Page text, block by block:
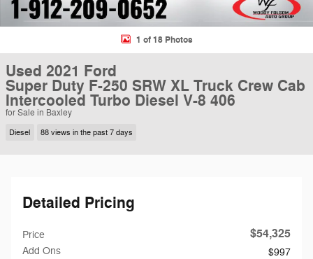
1 of 18 Photos
Used 2021 Ford
Super Duty F-250 SRW XL Truck Crew Cab
Intercooled Turbo Diesel V-8 406
for Sale in Baxley
Diesel 88 views in the past 7 days
Detailed Pricing
Price $54,325
Add Ons $997